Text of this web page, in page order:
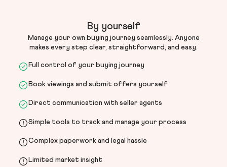
By yourself
Manage your own buying journey seamlessly. Anyone
makes every step clear, straightforward, and easy.
Full control of your buying journey
Book viewings and submit offers yourself
Direct communication with seller agents
Simple tools to track and manage your process
Complex paperwork and legal hassle
Limited market insight